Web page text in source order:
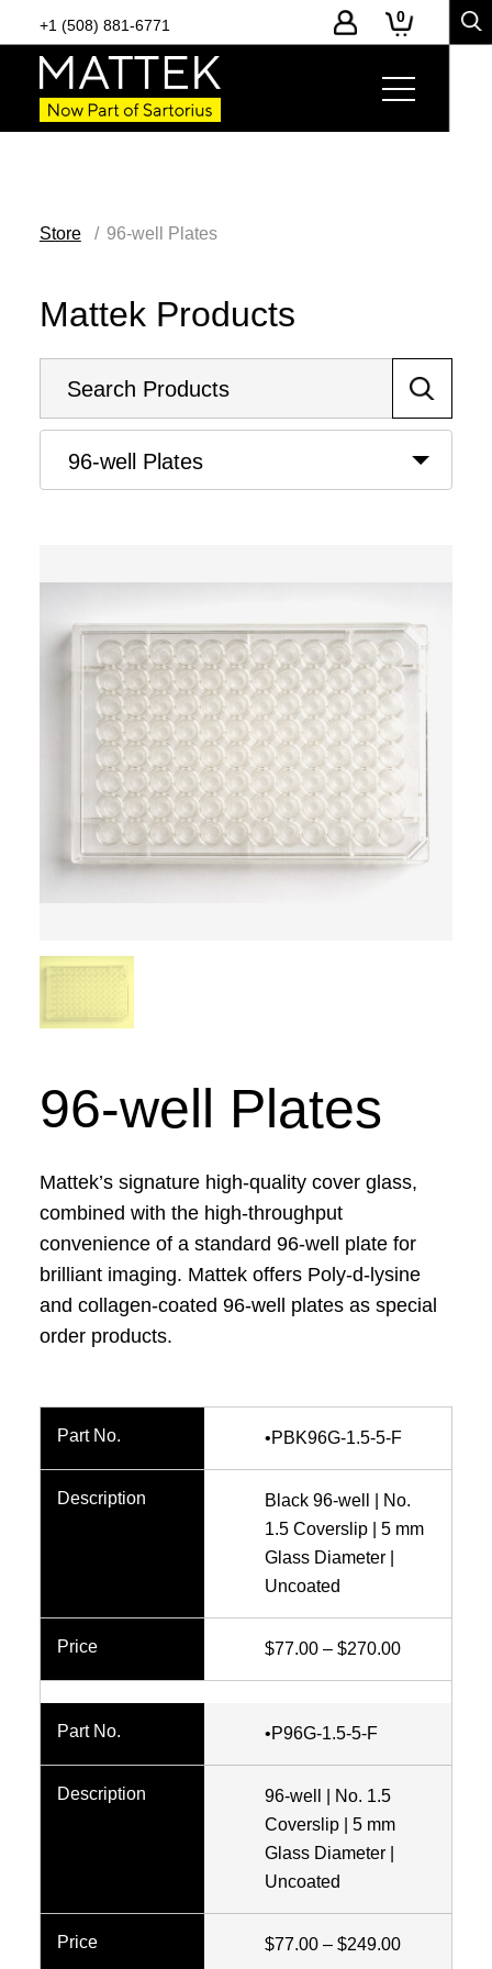
+1 (508) 881-6771 0
Store 96-well Plates
Mattek Products
96-well Plates
96-well Plates
Mattek’s signature high-quality cover glass,
combined with the high-throughput
convenience of a standard 96-well plate for
brilliant imaging. Mattek offers Poly-d-lysine
and collagen-coated 96-well plates as special
order products.
•PBK96G-1.5-5-F
Black 96-well | No.
1.5 Coverslip | 5 mm
Glass Diameter |
Uncoated
$77.00 – $270.00Price
range:
$270.00
•P96G-1.5-5-F
96-well | No. 1.5
Coverslip | 5 mm
Glass Diameter |
Uncoated
$77.00 – $249.00Price